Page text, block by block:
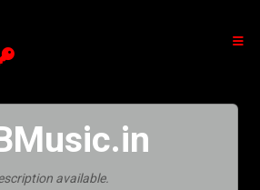
available.